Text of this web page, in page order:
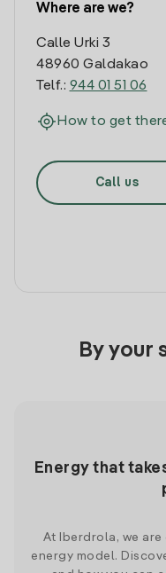
Where are we?
Calle Urki 3
48960 Galdakao
Telf.: 944 01 51 06
How to get
Call us
By your
Energy that
At Iberdrola, we
energy model.